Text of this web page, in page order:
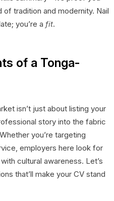
of tradition and modernity. Nail
you’re a fit.
of a Tonga-
isn’t just about listing your
story into the fabric
you’re targeting
employers here look for
cultural awareness. Let’s
that’ll make your CV stand